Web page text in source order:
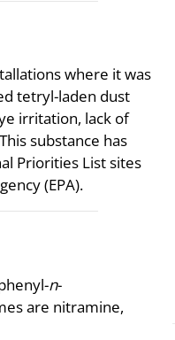
where it was
tetryl-laden dust
irritation, lack of
substance has
Priorities List sites
(EPA).
n-
are nitramine,